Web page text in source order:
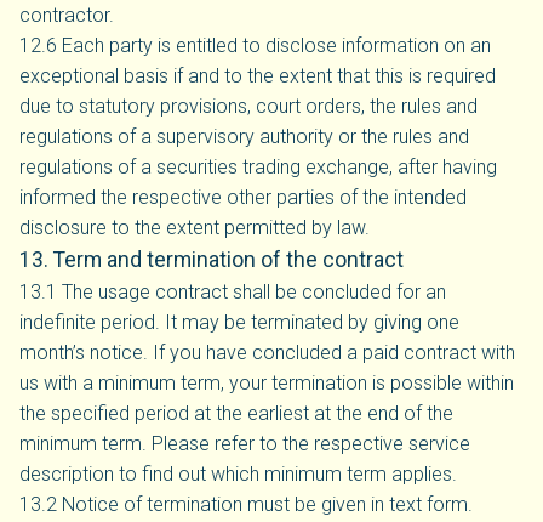
contractor.
12.6 Each party is entitled to disclose information on an
exceptional basis if and to the extent that this is required
due to statutory provisions, court orders, the rules and
regulations of a supervisory authority or the rules and
regulations of a securities trading exchange, after having
informed the respective other parties of the intended
disclosure to the extent permitted by law.
13. Term and termination of the contract
13.1 The usage contract shall be concluded for an
indefinite period. It may be terminated by giving one
month’s notice. If you have concluded a paid contract with
us with a minimum term, your termination is possible within
the specified period at the earliest at the end of the
minimum term. Please refer to the respective service
description to find out which minimum term applies.
13.2 Notice of termination must be given in text form.